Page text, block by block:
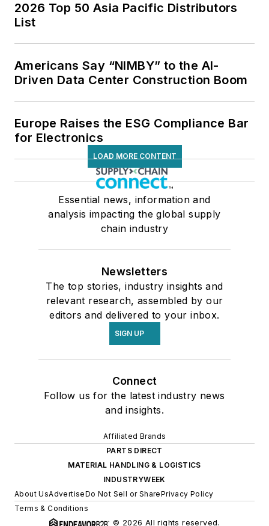
2026 Top 50 Asia Pacific Distributors
List
Americans Say “NIMBY” to the AI-
Driven Data Center Construction Boom
Europe Raises the ESG Compliance Bar
for Electronics
LOAD MORE CONTENT
Essential news, information and
analysis impacting the global supply
chain industry
Newsletters
The top stories, industry insights and
relevant research, assembled by our
editors and delivered to your inbox.
SIGN UP
Connect
Follow us for the latest industry news
and insights.
Affiliated Brands
PARTS DIRECT
MATERIAL HANDLING & LOGISTICS
INDUSTRYWEEK
About UsAdvertiseDo Not Sell or SharePrivacy Policy
Terms & Conditions
© 2026 All rights reserved.